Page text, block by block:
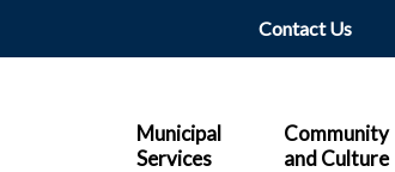
Header
Contact Us
Main
Municipal
Services
Community
and Culture